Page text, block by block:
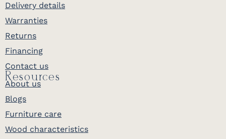
Delivery details
Warranties
Returns
Financing
Contact us
Resources
About us
Blogs
Furniture care
Wood characteristics